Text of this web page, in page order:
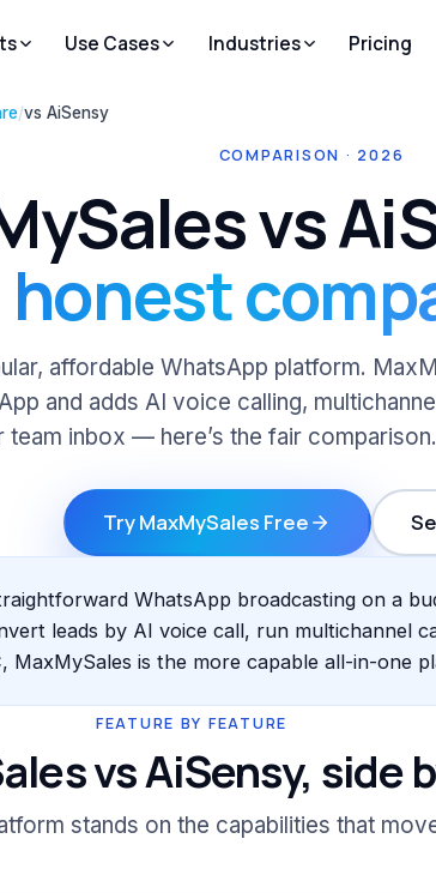
Use Cases Industries Pricing
/vs AiSensy
COMPARISON · 2026
vs
honest
affordable WhatsApp platform.
and adds AI voice calling,
team inbox — here’s the fair comparison.
Try MaxMySales Free
WhatsApp broadcasting on a
leads by AI voice call, run multichannel
MaxMySales is the more capable all-in-one
FEATURE BY FEATURE
vs AiSensy, side
stands on the capabilities that